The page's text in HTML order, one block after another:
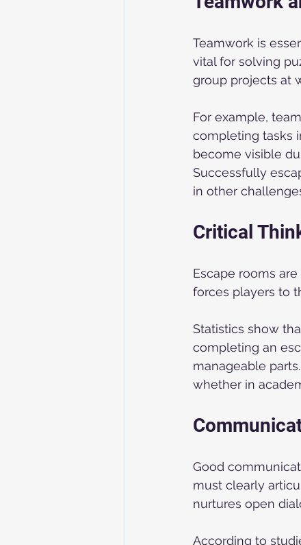
Teamwork is
vital for solving
group projects at
For example,
completing tasks
become visible
Successfully
in other
Critical
Escape rooms
forces players to
Statistics show
completing an
manageable
whether in
Good
must clearly
nurtures open
According to